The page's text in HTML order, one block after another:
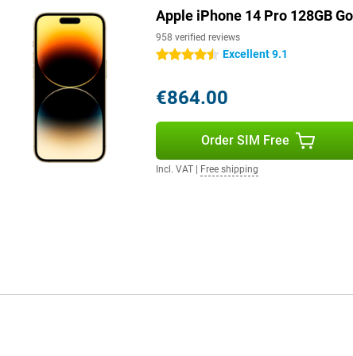
use. Even in less than
your phone will continue
improved. With advanced
experience. Whether you
is always top quality.
like the advanced
economical A16 chip. You
Apple iPhone 14 Pro 128GB
958 verified reviews
4.5 starsExcellent 9.1
€864.00
Order SIM Free
Incl. VAT Free shipping